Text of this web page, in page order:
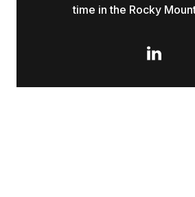
time in the Rocky
